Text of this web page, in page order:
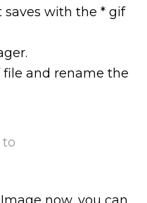
saves with the * gif
file and rename the
to